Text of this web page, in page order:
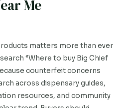
Me
matters more than ever
“Where to buy Big Chief
counterfeit concerns
across dispensary guides,
resources, and community